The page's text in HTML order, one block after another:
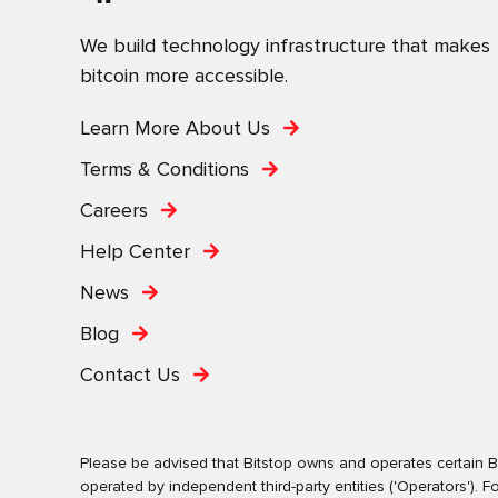
We build technology infrastructure that makes
bitcoin more accessible.
Learn More About Us
Terms & Conditions
Careers
Help Center
News
Blog
Contact Us
Please be advised that Bitstop owns and operates certain
operated by independent third-party entities ('Operators').